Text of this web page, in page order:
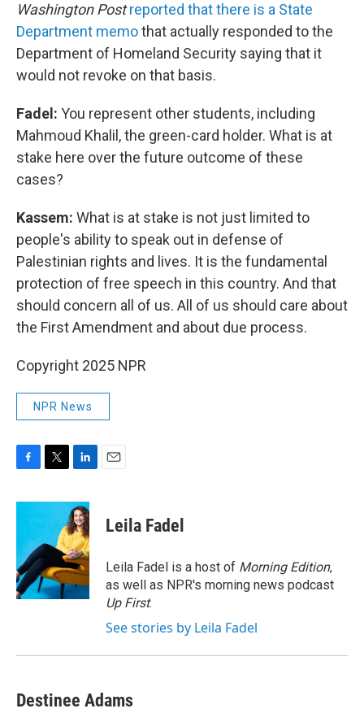
Washington Post reported that there is a State
Department memothat actually responded to the
Department of Homeland Security saying that it
would not revoke on that basis.
Fadel: You represent other students, including
Mahmoud Khalil, the green-card holder. What is at
stake here over the future outcome of these
cases?
Kassem: What is at stake is not just limited to
people's ability to speak out in defense of
Palestinian rights and lives. It is the fundamental
protection of free speech in this country. And that
should concern all of us. All of us should care about
the First Amendment and about due process.
Copyright 2025 NPR
NPR News
c
o
o
k
i
t
e
r
n
k
e
d
I
n
Leila Fadel
Leila Fadel is a host of Morning Edition,
as well as NPR's morning news podcast
Up First.
See stories by Leila Fadel
Destinee Adams